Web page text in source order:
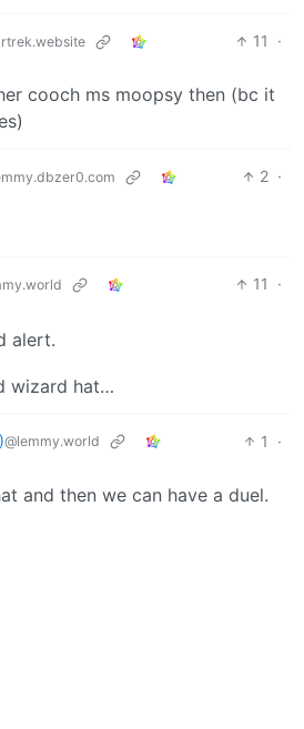
11
·
cooch ms moopsy then (bc it
2 ·
11
·
alert.
wizard hat…
@lemmy.world 1
·
and then we can have a duel.